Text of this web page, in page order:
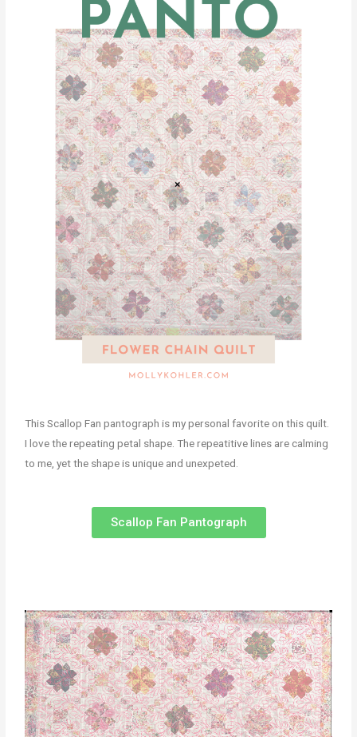
This Scallop Fan pantograph is my personal favorite on this quilt.
I love the repeating petal shape. The repeatitive lines are calming
to me, yet the shape is unique and unexpeted.
Scallop Fan Pantograph